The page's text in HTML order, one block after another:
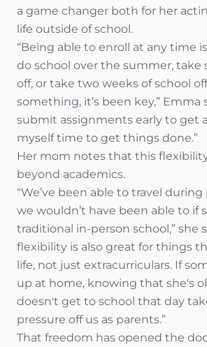
a game changer both for her
life outside of school.
“Being able to enroll at any time
do school over the summer, take
off, or take two weeks of school
something, it’s been key,” Emma
submit assignments early to get
myself time to get things done.”
Her mom notes that this
beyond academics.
“We’ve been able to travel
we wouldn’t have been able to if
traditional in-person school,” she
flexibility is also great for things
life, not just extracurriculars. If
up at home, knowing that she's
doesn't get to school that day
pressure off us as parents.”
That freedom has opened the